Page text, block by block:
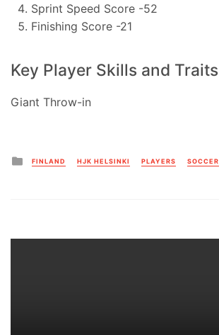
Sprint Speed Score -52
Finishing Score -21
Key Player Skills and Traits
Giant Throw-in
Posted
in
FINLAND HJK HELSINKI PLAYERS SOCCER